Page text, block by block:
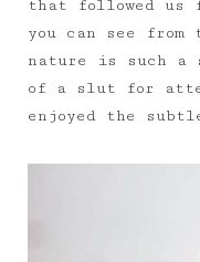
that followed us
you can see from
nature is such a
of a slut for
enjoyed the